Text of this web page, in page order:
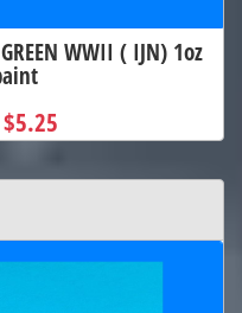
WWII ( IJN) 1oz